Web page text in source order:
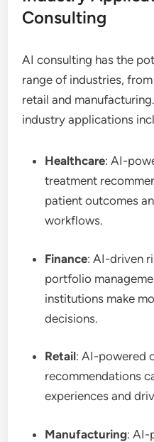
Consulting
AI consulting has the
range of industries,
retail and
industry applications
Healthcare: AI-
treatment
patient outcomes
workflows.
Finance: AI-driven
portfolio
institutions make
decisions.
Retail: AI-powered
recommendations
experiences and
Manufacturing: AI-